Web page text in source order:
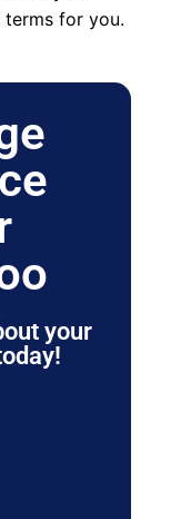
terms for you.
your